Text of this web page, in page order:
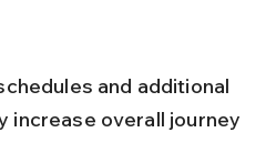
increase overall journey